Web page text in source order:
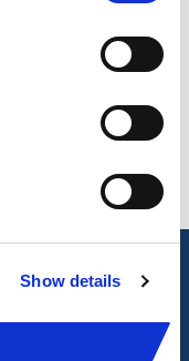
Show details